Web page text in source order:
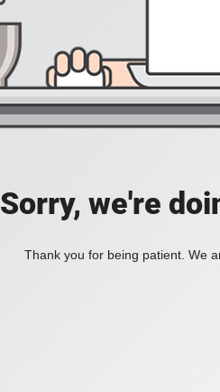
Sorry, we're
Thank you for being patient. We